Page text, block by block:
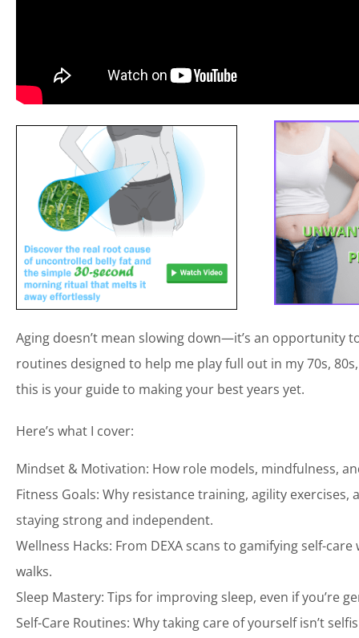
Aging doesn’t mean slowing down—it’s an opportunity
routines designed to help me play full out in my 70s,
this is your guide to making your best years yet.
Here’s what I cover:
Mindset & Motivation: How role models, mindfulness,
Fitness Goals: Why resistance training, agility
staying strong and independent.
Wellness Hacks: From DEXA scans to gamifying self-
walks.
Sleep Mastery: Tips for improving sleep, even if you’re
Self-Care Routines: Why taking care of yourself isn’t